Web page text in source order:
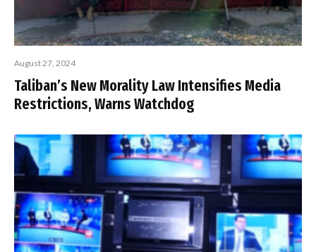
August 27, 2024
Taliban’s New Morality Law Intensifies Media
Restrictions, Warns Watchdog